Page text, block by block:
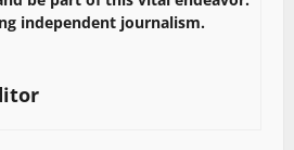
independent journalism.